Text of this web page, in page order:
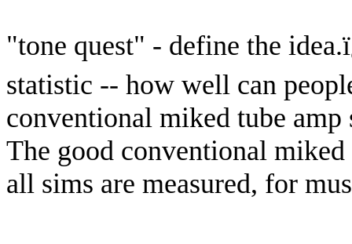
"tone quest" - define the idea.
statistic -- how well can
conventional miked tube amp
The good conventional
all sims are measured, for